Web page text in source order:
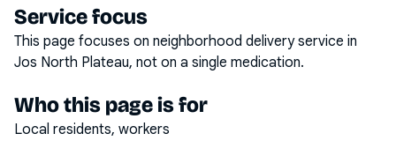
Service focus
This page focuses on neighborhood delivery service in
Jos North Plateau, not on a single medication.
Who this page is for
Local residents, workers